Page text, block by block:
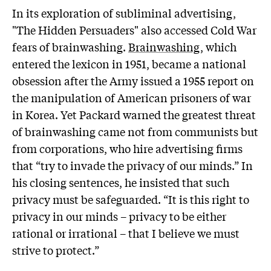
In its exploration of subliminal advertising,
"The Hidden Persuaders" also accessed Cold War
fears of brainwashing.Brainwashing, which
entered the lexicon in 1951, became a national
obsession after the Army issued a 1955 report on
the manipulation of American prisoners of war
in Korea. Yet Packard warned the greatest threat
of brainwashing came not from communists but
from corporations, who hire advertising firms
that “try to invade the privacy of our minds.” In
his closing sentences, he insisted that such
privacy must be safeguarded. “It is this right to
privacy in our minds – privacy to be either
rational or irrational – that I believe we must
strive to protect.”